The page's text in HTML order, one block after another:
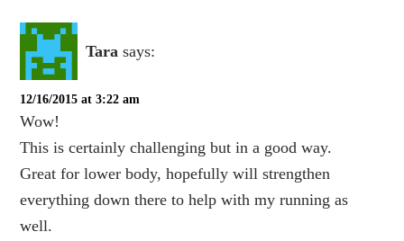
Tara says:
12/16/2015 at 3:22 am
Wow!
This is certainly challenging but in a good way.
Great for lower body, hopefully will strengthen
everything down there to help with my running as
well.